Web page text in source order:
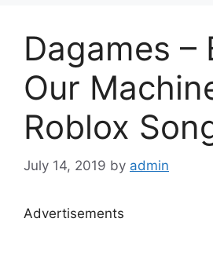
Dagames –
Our
Roblox
July 14, 2019 by admin
Advertisements